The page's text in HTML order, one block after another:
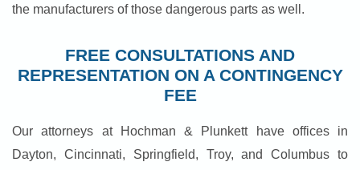
the manufacturers of those dangerous parts as well.
FREE CONSULTATIONS AND
REPRESENTATION ON A CONTINGENCY
FEE
Our attorneys at Hochman & Plunkett have offices in
Dayton, Cincinnati, Springfield, Troy, and Columbus to